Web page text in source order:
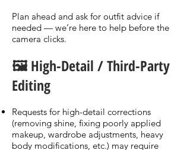
Plan ahead and ask for outfit advice if
needed — we’re here to help before the
camera clicks.
🖼️ High-Detail / Third-Party
Editing
Requests for high-detail corrections
(removing shine, fixing poorly applied
makeup, wardrobe adjustments, heavy
body modifications, etc.) may require